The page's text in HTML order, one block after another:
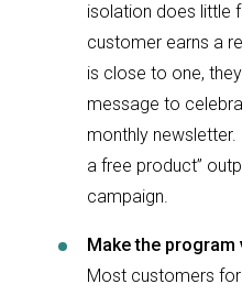
isolation does little
customer earns a
is close to one,
message to
monthly newsletter.
a free product”
campaign.
Make the
Most customers